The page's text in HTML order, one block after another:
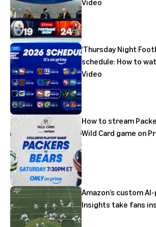
Video
‘Thursday Night
schedule: How to
Video
How to stream
Wild Card game on
Amazon’s custom
Insights take fans